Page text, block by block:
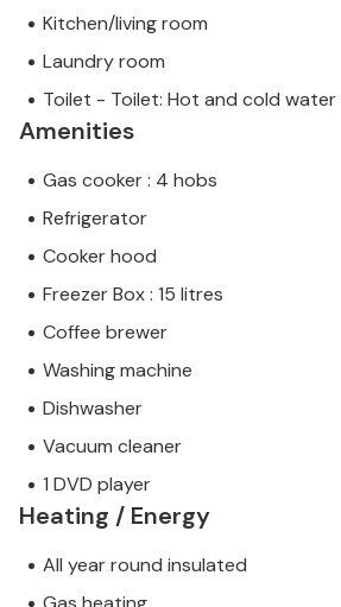
Kitchen/living room
Laundry room
Toilet - Toilet: Hot and cold water
Amenities
Gas cooker : 4 hobs
Refrigerator
Cooker hood
Freezer Box : 15 litres
Coffee brewer
Washing machine
Dishwasher
Vacuum cleaner
1 DVD player
Heating / Energy
All year round insulated